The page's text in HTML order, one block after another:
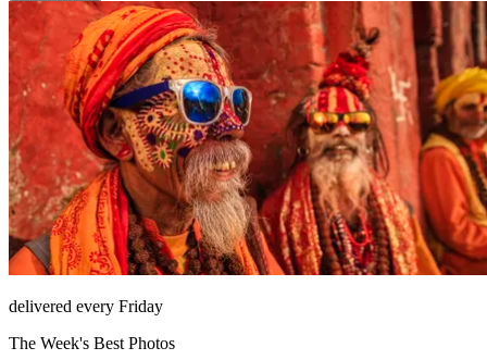
delivered every Friday
The Week's Best Photos